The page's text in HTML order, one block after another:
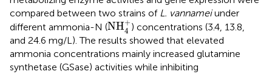
compared between two strains of L. vannameiunder
different ammonia-N (NH+
4
NH4+
) concentrations (3.4, 13.8,
and 24.6 mg/L). The results showed that elevated
ammonia concentrations mainly increased glutamine
synthetase (GSase) activities while inhibiting